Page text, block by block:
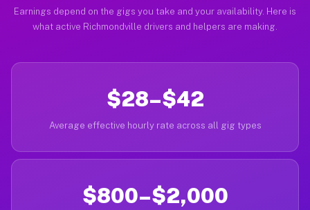
Earnings depend on the gigs you take and your availability. Here is
what active Richmondville drivers and helpers are making.
$28–$42
Average effective hourly rate across all gig types
$800–$2,000